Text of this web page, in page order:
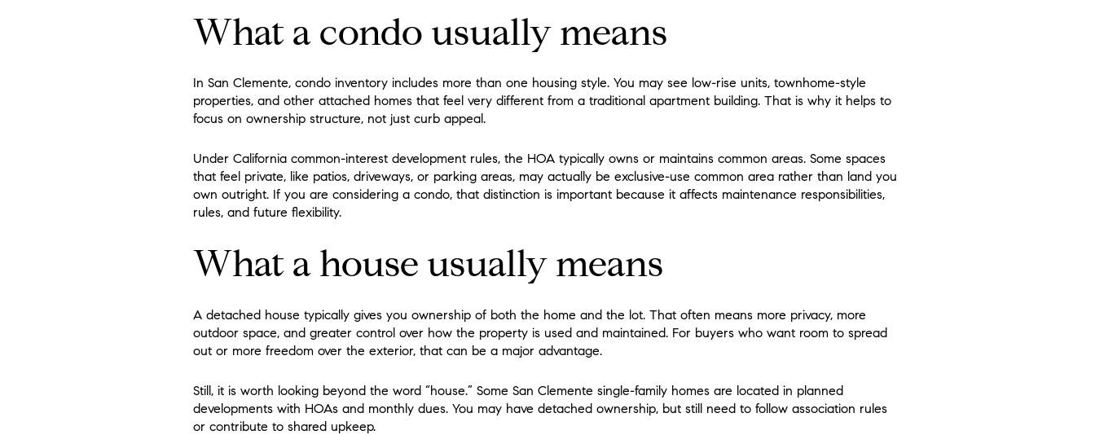
What a condo usually means
In San Clemente, condo inventory includes more than one housing style. You may see low-rise units, townhome-style
properties, and other attached homes that feel very different from a traditional apartment building. That is why it helps to
focus on ownership structure, not just curb appeal.
Under California common-interest development rules, the HOA typically owns or maintains common areas. Some spaces
that feel private, like patios, driveways, or parking areas, may actually be exclusive-use common area rather than land you
own outright. If you are considering a condo, that distinction is important because it affects maintenance responsibilities,
rules, and future flexibility.
What a house usually means
A detached house typically gives you ownership of both the home and the lot. That often means more privacy, more
outdoor space, and greater control over how the property is used and maintained. For buyers who want room to spread
out or more freedom over the exterior, that can be a major advantage.
Still, it is worth looking beyond the word “house.” Some San Clemente single-family homes are located in planned
developments with HOAs and monthly dues. You may have detached ownership, but still need to follow association rules
or contribute to shared upkeep.